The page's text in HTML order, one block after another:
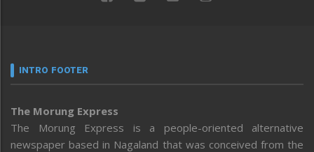
INTRO FOOTER
The Morung Express
The Morung Express is a people-oriented alternative
newspaper based in Nagaland that was conceived from the